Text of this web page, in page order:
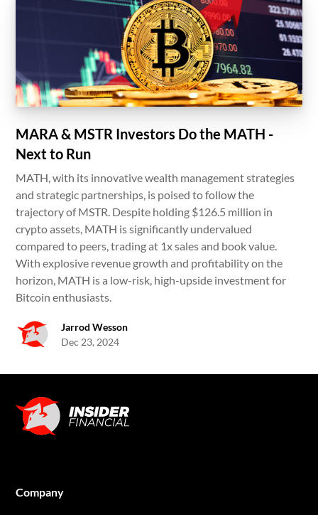
MARA & MSTR Investors Do the MATH -
Next to Run
MATH, with its innovative wealth management strategies
and strategic partnerships, is poised to follow the
trajectory of MSTR. Despite holding $126.5 million in
crypto assets, MATH is significantly undervalued
compared to peers, trading at 1x sales and book value.
With explosive revenue growth and profitability on the
horizon, MATH is a low-risk, high-upside investment for
Bitcoin enthusiasts.
Jarrod Wesson
Dec 23, 2024
Company